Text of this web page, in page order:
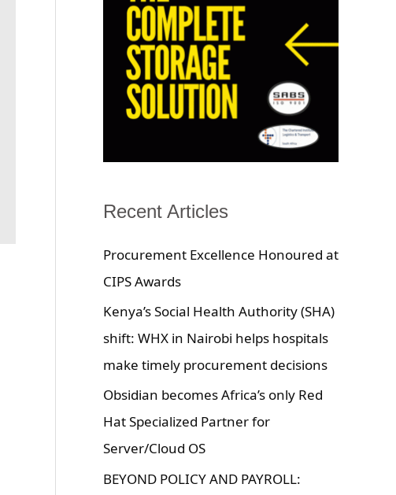
Recent Articles
Procurement Excellence Honoured at
CIPS Awards
Kenya’s Social Health Authority (SHA)
shift: WHX in Nairobi helps hospitals
make timely procurement decisions
Obsidian becomes Africa’s only Red
Hat Specialized Partner for
Server/Cloud OS
BEYOND POLICY AND PAYROLL: